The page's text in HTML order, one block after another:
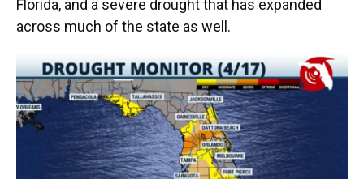
Florida, and a severe drought that has expanded
across much of the state as well.